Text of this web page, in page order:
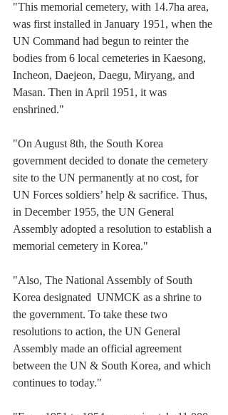
"This memorial cemetery, with 14.7ha area,
was first installed in January 1951, when the
UN Command had begun to reinter the
bodies from 6 local cemeteries in Kaesong,
Incheon, Daejeon, Daegu, Miryang, and
Masan. Then in April 1951, it was
enshrined."
"On August 8th, the South Korea
government decided to donate the cemetery
site to the UN permanently at no cost, for
UN Forces soldiers’ help & sacrifice. Thus,
in December 1955, the UN General
Assembly adopted a resolution to establish a
memorial cemetery in Korea."
"Also, The National Assembly of South
Korea designated  UNMCK as a shrine to
the government. To take these two
resolutions to action, the UN General
Assembly made an official agreement
between the UN & South Korea, and which
continues to today."